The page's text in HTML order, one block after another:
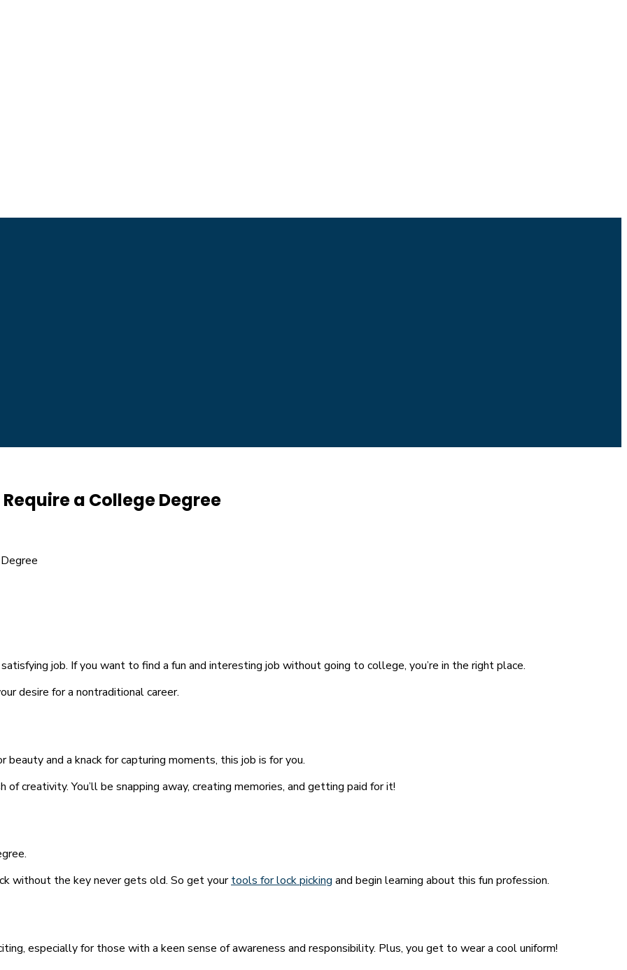
a College Degree
job. If you want to find a fun and interesting job without going to college, you’re in the right place.
desire for a nontraditional career.
and a knack for capturing moments, this job is for you.
creativity. You’ll be snapping away, creating memories, and getting paid for it!
without the key never gets old. So get yourtools for lock picking and begin learning about this fun profession.
especially for those with a keen sense of awareness and responsibility. Plus, you get to wear a cool uniform!